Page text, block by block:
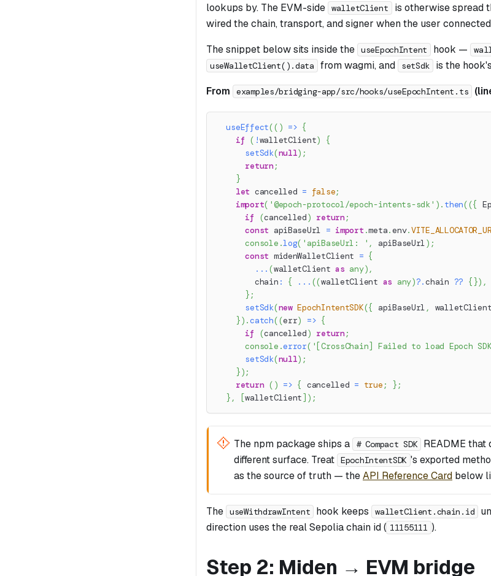
lookups by. The EVM-side walletClient
is otherwise spread
wired the chain, transport, and signer when the user
The snippet below sits inside the useEpochIntent hook —
useWalletClient().data from wagmi, and setSdk is the
From
examples/bridging-app/src/hooks/useEpochIntent.ts
useEffect(( ) => {
if ( !walletClient)
{
setSdk(null) ;
return;
}
let cancelled = false;
import( '@epoch-protocol/epoch-intents-sdk' ) . then(({
if
(cancelled) return;
const apiBaseUrl = import .meta.env.
console .log( 'apiBaseUrl: ' , apiBaseUrl) ;
const midenWalletClient = {
... (walletClient as any) ,
        chain
: { ... ((walletClient as any)?.chain ?? { }) ,
} ;
setSdk(new EpochIntentSDK({ apiBaseUrl , walletClient
}) .catch((err) => {
if
(cancelled) return;
console .error( '[CrossChain] Failed to load Epoch
setSdk(null) ;
}) ;
return ( ) => { cancelled = true ; } ;
} , [walletClient ] ) ;
The npm package ships a # Compact SDK
README that
different surface. Treat EpochIntentSDK 's exported
as the source of truth — theAPI Reference Cardbelow
The useWithdrawIntent hook keeps walletClient.chain.id
direction uses the real Sepolia chain id ( 11155111 ).
Step 2: Miden → EVM bridge